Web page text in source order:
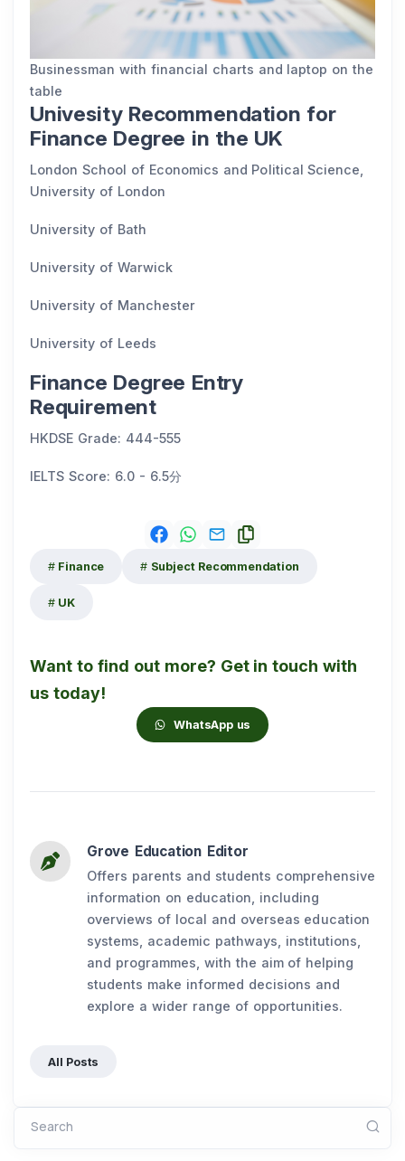
Businessman with financial charts and laptop on the
table
Univesity Recommendation for
Finance Degree in the UK
London School of Economics and Political Science,
University of London
University of Bath
University of Warwick
University of Manchester
University of Leeds
Finance Degree Entry
Requirement
HKDSE Grade: 444-555
IELTS Score: 6.0 - 6.5分
Finance Subject Recommendation
UK
Want to find out more? Get in touch with
us today!
WhatsApp us
Grove Education Editor
Offers parents and students comprehensive
information on education, including
overviews of local and overseas education
systems, academic pathways, institutions,
and programmes, with the aim of helping
students make informed decisions and
explore a wider range of opportunities.
All Posts
Search